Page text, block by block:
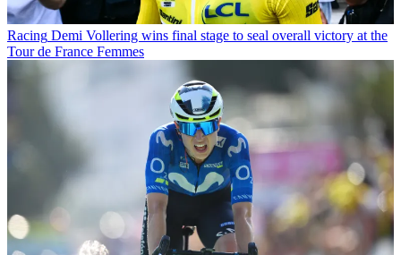
Racing Demi Vollering wins final stage to seal overall victory at the
Tour de France Femmes